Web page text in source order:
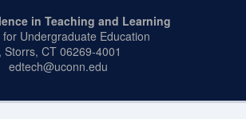
in Teaching and Learning
Undergraduate Education
Storrs, CT 06269-4001